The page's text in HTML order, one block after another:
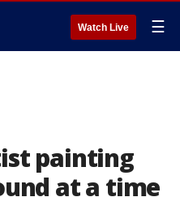
Watch Live ☰
painting
at a time